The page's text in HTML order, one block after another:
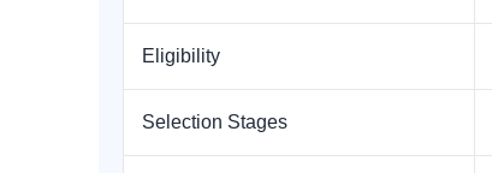
Eligibility
Selection Stages